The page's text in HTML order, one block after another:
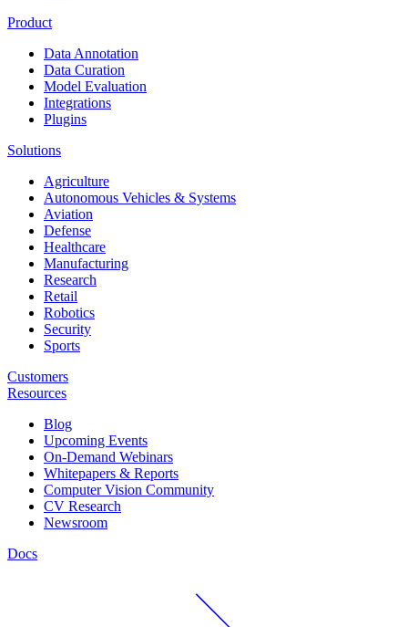
Product
Data Annotation
Data Curation
Model Evaluation
Integrations
Plugins
Solutions
Agriculture
Autonomous Vehicles & Systems
Aviation
Defense
Healthcare
Manufacturing
Research
Retail
Robotics
Security
Sports
Customers
Resources
Blog
Upcoming Events
On-Demand Webinars
Whitepapers & Reports
Computer Vision Community
CV Research
Newsroom
Docs